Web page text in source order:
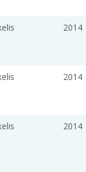
2014
2014
2014